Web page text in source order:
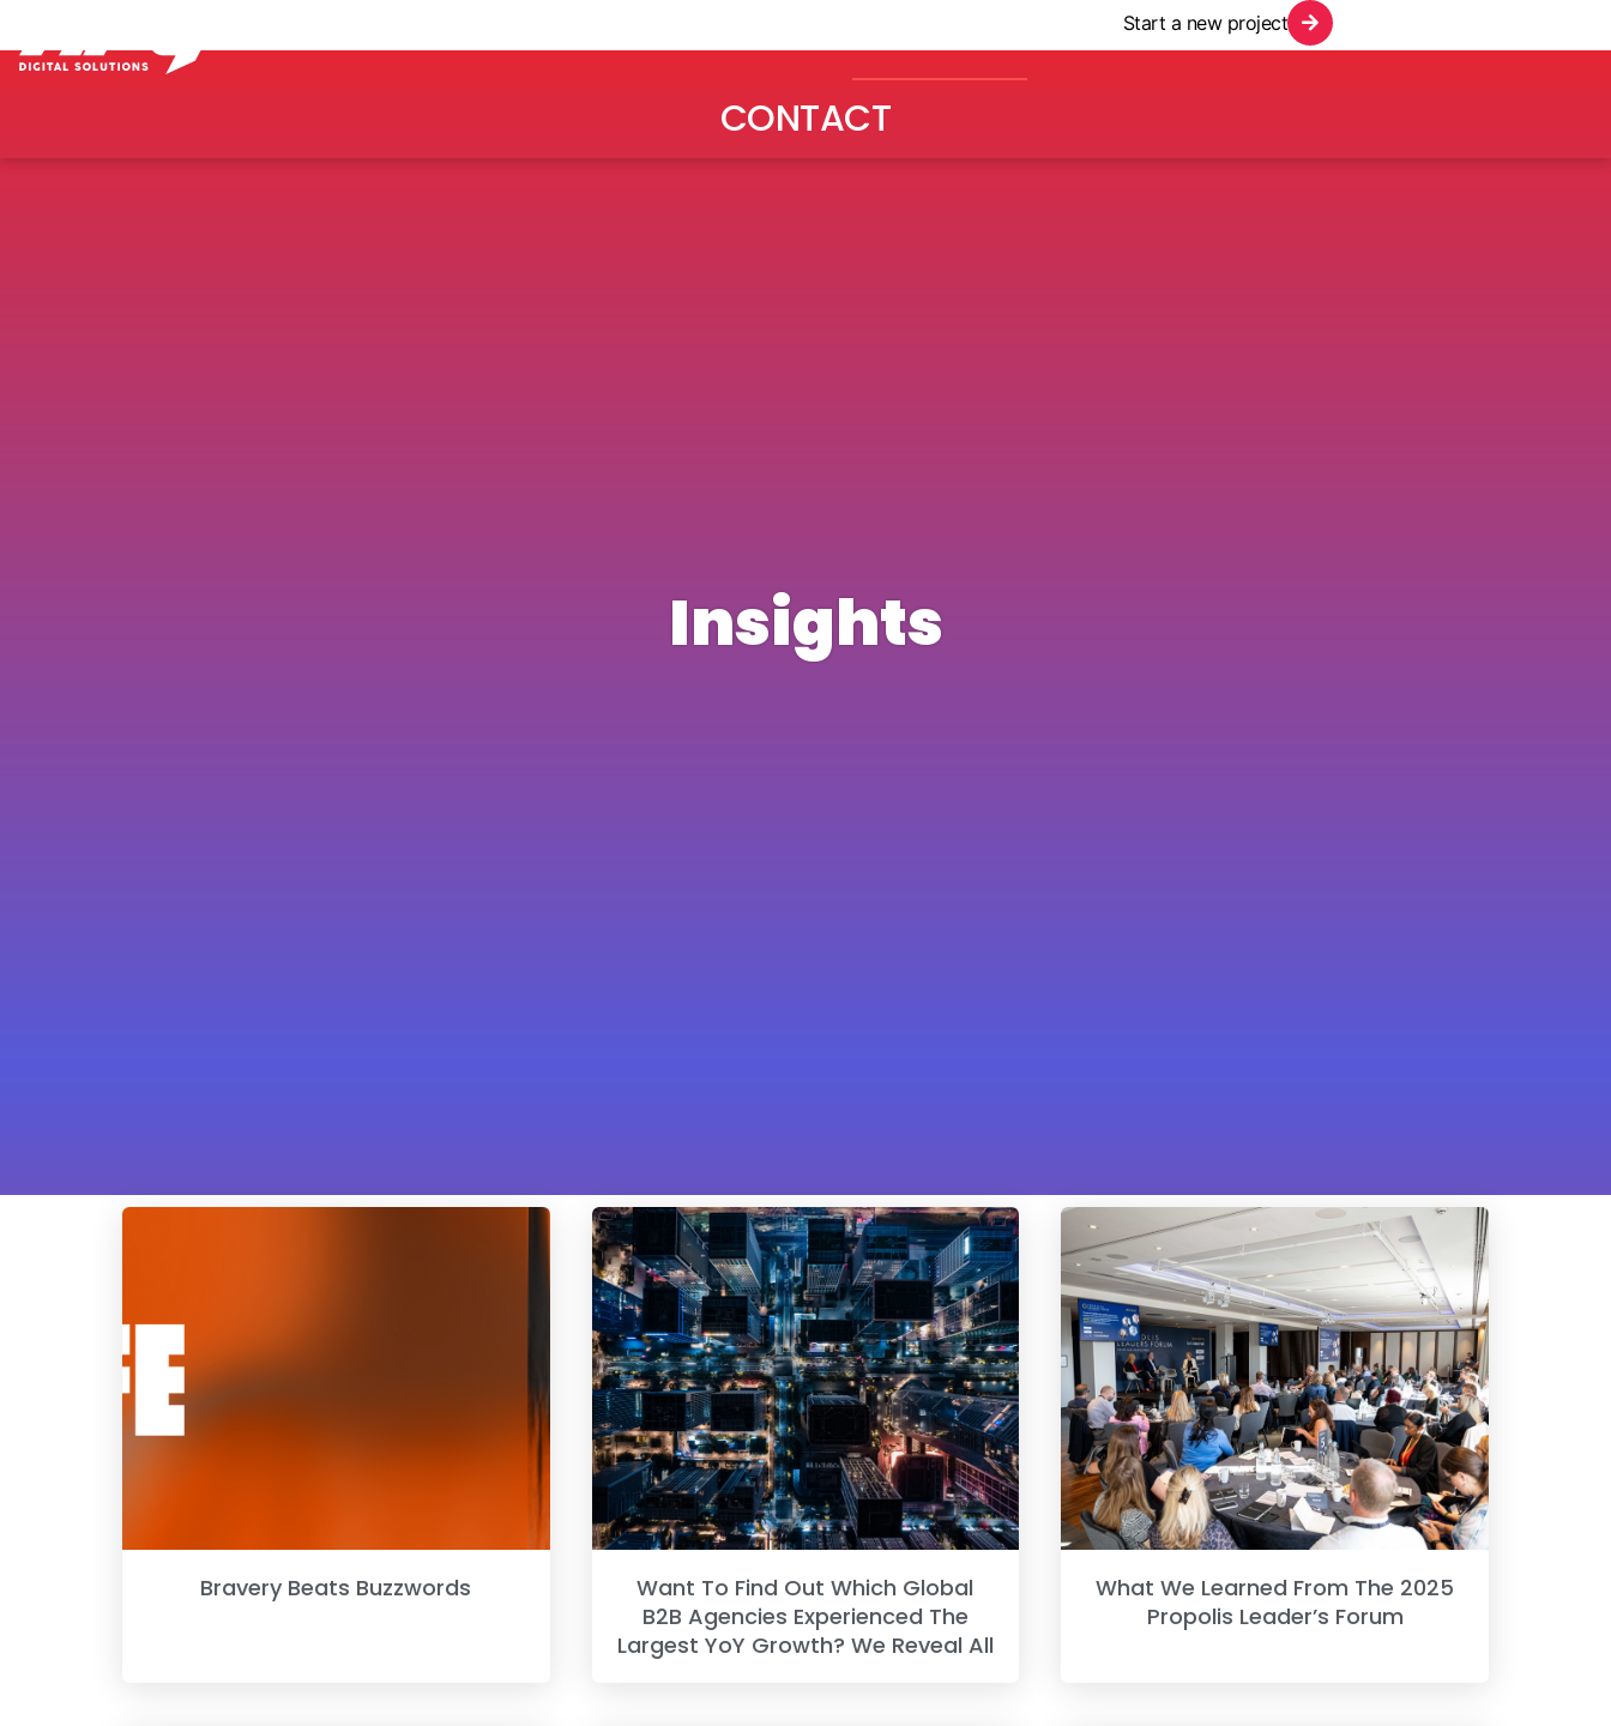
ABOUT WORK INSIGHTS
CONTACT
Start a new project
Insights
Bravery Beats Buzzwords
Want To Find Out Which Global
B2B Agencies Experienced The
Largest YoY Growth? We Reveal All
What We Learned From The 2025
Propolis Leader’s Forum